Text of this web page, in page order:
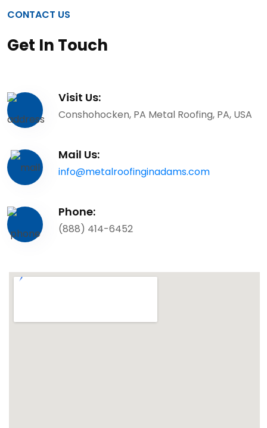
CONTACT US
Get In Touch
Visit Us:
Conshohocken, PA Metal Roofing, PA, USA
Mail Us:
info@metalroofinginadams.com
Phone:
(888) 414-6452